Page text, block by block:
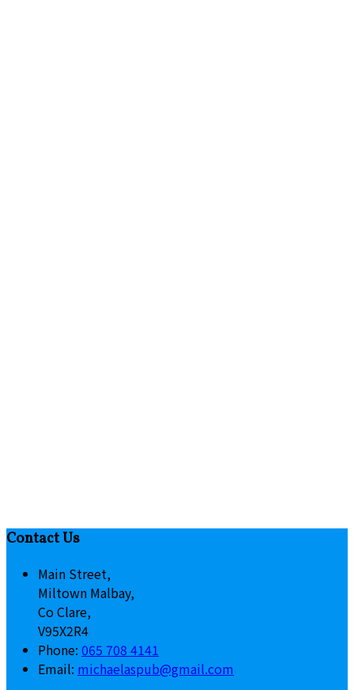
Contact Us
Main Street,
Miltown Malbay,
Co Clare,
V95X2R4
Phone: 065 708 4141
Email: michaelaspub@gmail.com